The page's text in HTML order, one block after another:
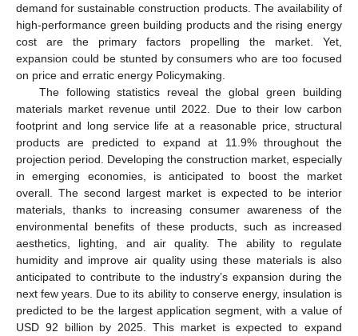
demand for sustainable construction products. The availability of
high-performance green building products and the rising energy
cost are the primary factors propelling the market. Yet,
expansion could be stunted by consumers who are too focused
on price and erratic energy Policymaking.
The following statistics reveal the global green building
materials market revenue until 2022. Due to their low carbon
footprint and long service life at a reasonable price, structural
products are predicted to expand at 11.9% throughout the
projection period. Developing the construction market, especially
in emerging economies, is anticipated to boost the market
overall. The second largest market is expected to be interior
materials, thanks to increasing consumer awareness of the
environmental benefits of these products, such as increased
aesthetics, lighting, and air quality. The ability to regulate
humidity and improve air quality using these materials is also
anticipated to contribute to the industry’s expansion during the
next few years. Due to its ability to conserve energy, insulation is
predicted to be the largest application segment, with a value of
USD 92 billion by 2025. This market is expected to expand